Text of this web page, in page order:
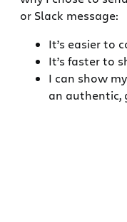
or Slack message:
It’s easier to
It’s faster to
I can show
an authentic,